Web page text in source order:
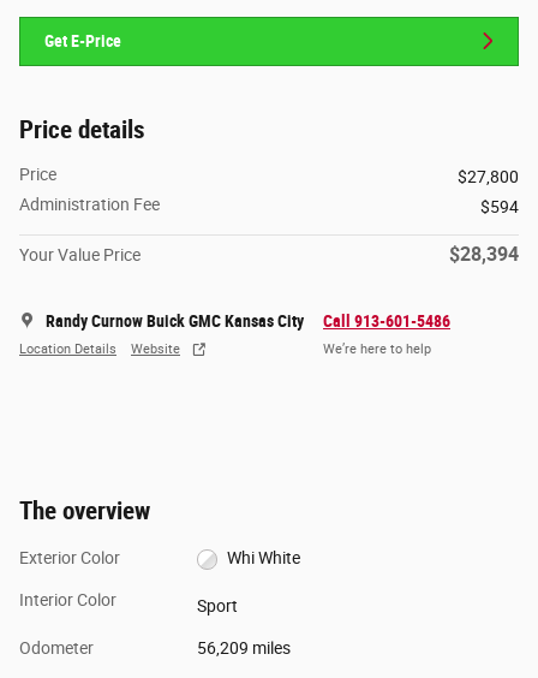
Get E-Price
Price details
Price
$27,800
Administration Fee
$594
Your Value Price $28,394
Randy Curnow Buick GMC Kansas City
Location Details Website
Call 913-601-5486
We’re here to help
The overview
Exterior Color Whi White
Interior Color Sport
Odometer 56,209 miles